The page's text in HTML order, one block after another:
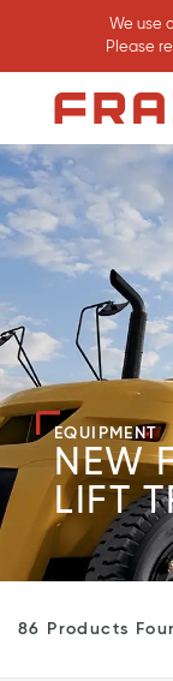
We use
Please
Homepage
EQUIPMENT
NEW
LIFT
86 Products